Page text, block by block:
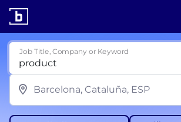
Job Title, Company or Keyword